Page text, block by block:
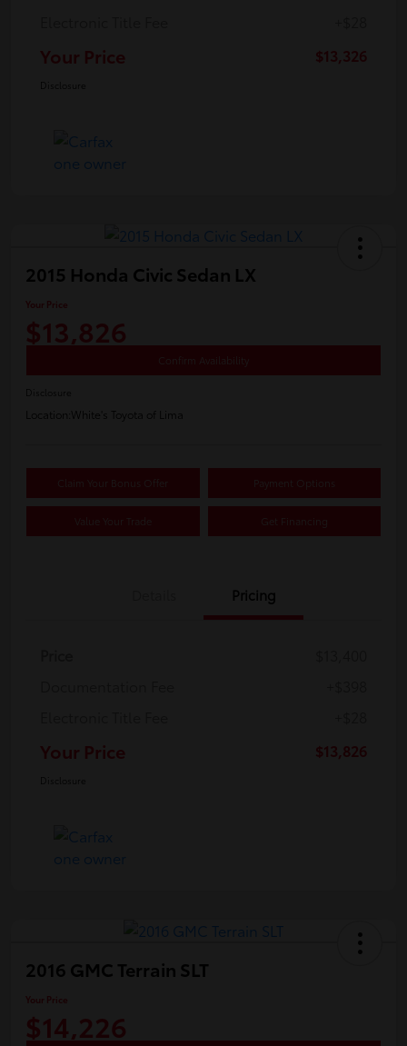
Your Price $13,326
Disclosure
2015 Honda Civic Sedan LX
Your Price
$13,826
Confirm Availability
Disclosure
Location: White's Toyota of Lima
Claim Your Bonus Offer Payment Options
Value Your Trade Get Financing
Pricing
Your Price $13,826
Disclosure
2016 GMC Terrain SLT
Your Price
$14,226